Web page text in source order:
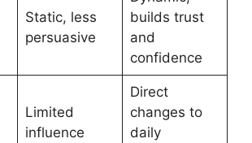
Static, less
persuasive
builds trust
and
confidence
Limited
influence
Direct
changes to
daily